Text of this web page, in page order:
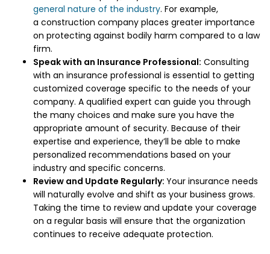
general nature of the industry. For example,
a construction company places greater importance
on protecting against bodily harm compared to a law
firm.
Speak with an Insurance Professional: Consulting
with an insurance professional is essential to getting
customized coverage specific to the needs of your
company. A qualified expert can guide you through
the many choices and make sure you have the
appropriate amount of security. Because of their
expertise and experience, they’ll be able to make
personalized recommendations based on your
industry and specific concerns.
Review and Update Regularly: Your insurance needs
will naturally evolve and shift as your business grows.
Taking the time to review and update your coverage
on a regular basis will ensure that the organization
continues to receive adequate protection.